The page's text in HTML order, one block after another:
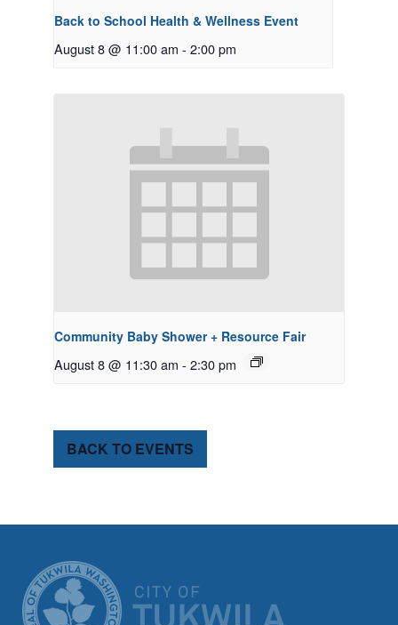
Back to School Health & Wellness Event
August 8 @ 11:00 am - 2:00 pm
Community Baby Shower + Resource Fair
August 8 @ 11:30 am - 2:30 pm
BACK TO EVENTS